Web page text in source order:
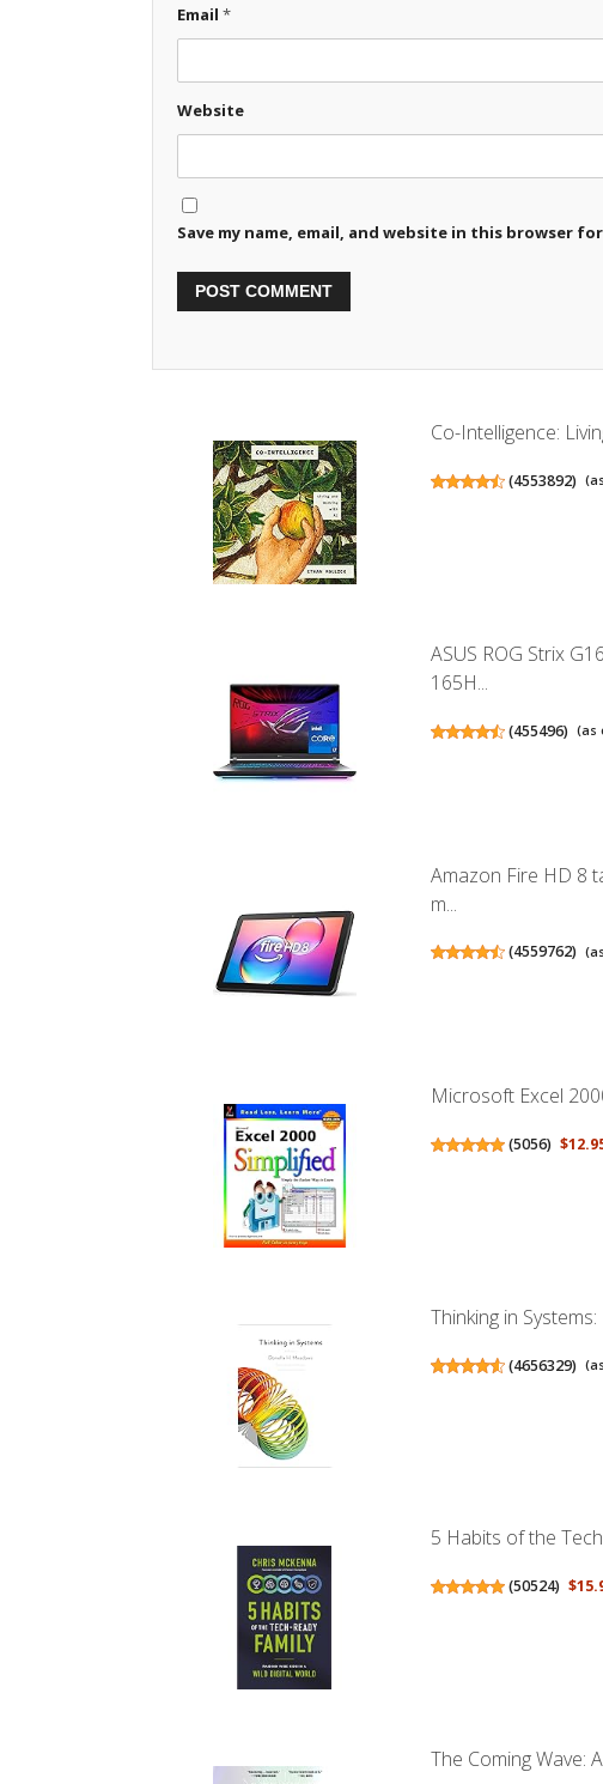
Email *
Website
Save my name, email, and website in this browser
Co-Intelligence:
(4553892)
ASUS ROG Strix
165H...
(455496) (as
Amazon Fire HD 8
m...
(4559762)
Microsoft Excel
(5056)
Thinking in
(4656329)
5 Habits of the
(50524)
The Coming Wave: